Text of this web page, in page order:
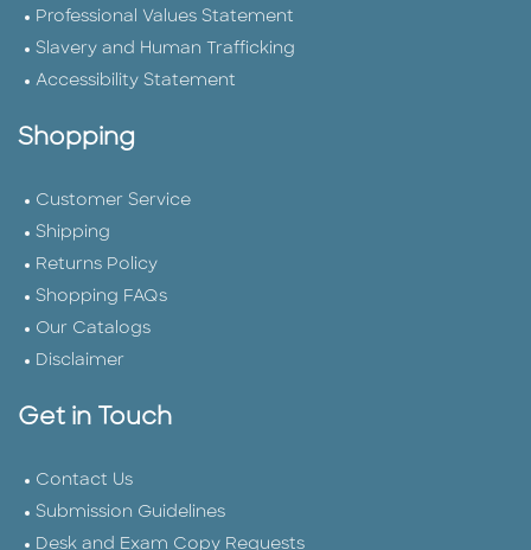
Professional Values Statement
Slavery and Human Trafficking
Accessibility Statement
Shopping
Customer Service
Shipping
Returns Policy
Shopping FAQs
Our Catalogs
Disclaimer
Get in Touch
Contact Us
Submission Guidelines
Desk and Exam Copy Requests